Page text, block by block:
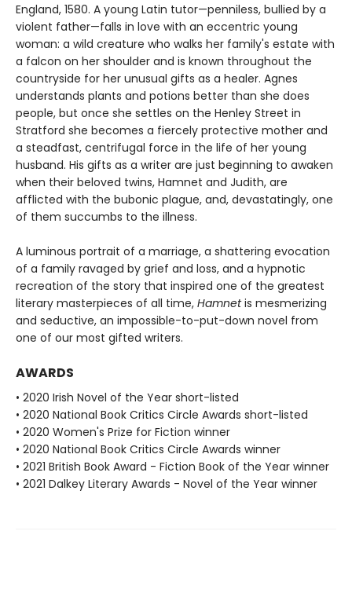
England, 1580. A young Latin tutor—penniless, bullied by a
violent father—falls in love with an eccentric young
woman: a wild creature who walks her family's estate with
a falcon on her shoulder and is known throughout the
countryside for her unusual gifts as a healer. Agnes
understands plants and potions better than she does
people, but once she settles on the Henley Street in
Stratford she becomes a fiercely protective mother and
a steadfast, centrifugal force in the life of her young
husband. His gifts as a writer are just beginning to awaken
when their beloved twins, Hamnet and Judith, are
afflicted with the bubonic plague, and, devastatingly, one
of them succumbs to the illness.
A luminous portrait of a marriage, a shattering evocation
of a family ravaged by grief and loss, and a hypnotic
recreation of the story that inspired one of the greatest
literary masterpieces of all time, Hamnetis mesmerizing
and seductive, an impossible-to-put-down novel from
one of our most gifted writers.
AWARDS
• 2020 Irish Novel of the Year short-listed
• 2020 National Book Critics Circle Awards short-listed
• 2020 Women's Prize for Fiction winner
• 2020 National Book Critics Circle Awards winner
• 2021 British Book Award - Fiction Book of the Year winner
• 2021 Dalkey Literary Awards - Novel of the Year winner